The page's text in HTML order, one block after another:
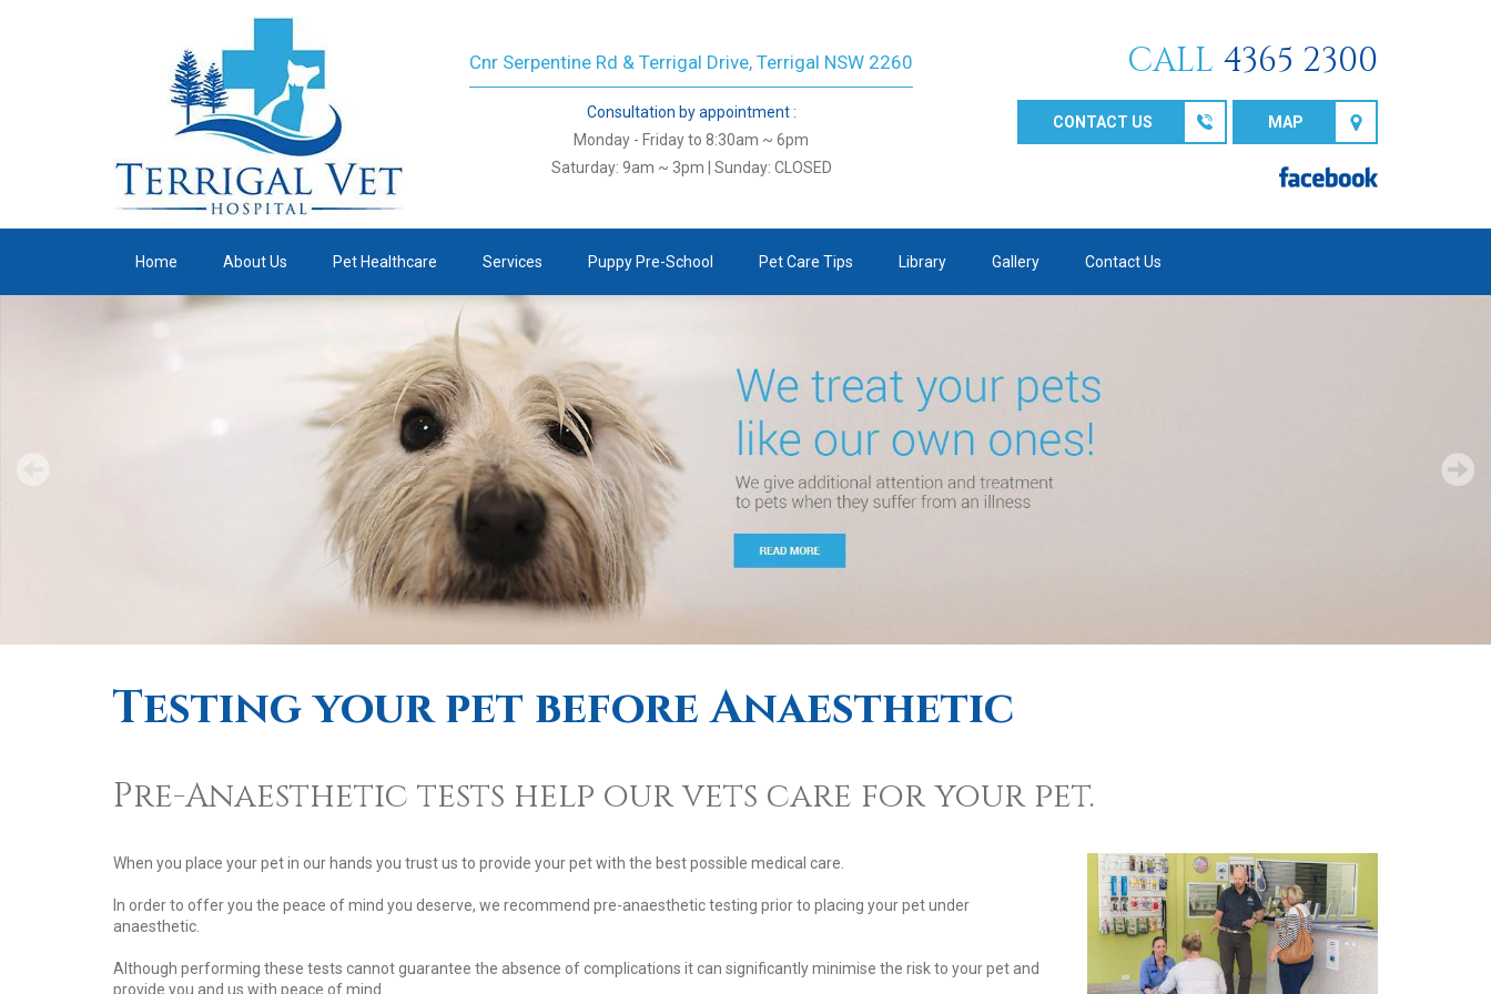
Cnr Serpentine Rd & Terrigal Drive, Terrigal NSW 2260
Consultation by appointment :
Monday - Friday to 8:30am ~ 6pm
Saturday: 9am ~ 3pm | Sunday: CLOSED
CALL 4365 2300
MAP
CONTACT US
Home About Us Pet Healthcare Services Puppy Pre-School Pet Care Tips Library Gallery Contact Us
Testing your pet before Anaesthetic
Pre-Anaesthetic tests help our vets care for your pet.
When you place your pet in our hands you trust us to provide your pet with the best possible medical care.
In order to offer you the peace of mind you deserve, we recommend pre-anaesthetic testing prior to placing your pet under
anaesthetic.
Although performing these tests cannot guarantee the absence of complications it can significantly minimise the risk to your pet and
provide you and us with peace of mind.